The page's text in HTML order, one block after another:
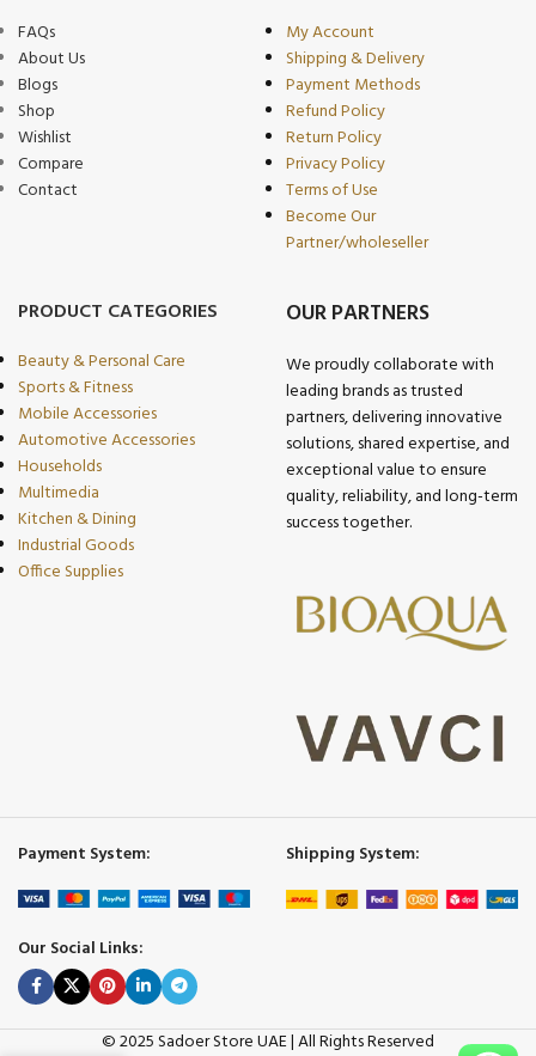
FAQs
About Us
Blogs
Shop
Wishlist
Compare
Contact
My Account
Shipping & Delivery
Payment Methods
Refund Policy
Return Policy
Privacy Policy
Terms of Use
Become Our
Partner/wholeseller
PRODUCT CATEGORIES
Beauty & Personal Care
Sports & Fitness
Mobile Accessories
Automotive Accessories
Households
Multimedia
Kitchen & Dining
Industrial Goods
Office Supplies
OUR PARTNERS
We proudly collaborate with
leading brands as trusted
partners, delivering innovative
solutions, shared expertise, and
exceptional value to ensure
quality, reliability, and long-term
success together.
Payment System: Shipping System:
Our Social Links:
© 2025 Sadoer Store UAE | All Rights Reserved